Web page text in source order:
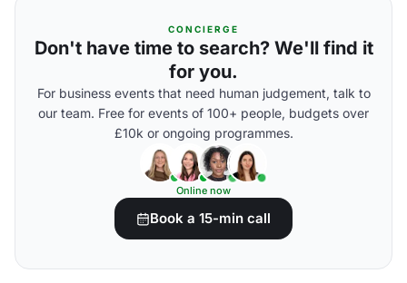
CONCIERGE
Don't have time to search? We'll find it
for you.
For business events that need human judgement, talk to
our team. Free for events of 100+ people, budgets over
£10k or ongoing programmes.
Online now
Book a 15-min call